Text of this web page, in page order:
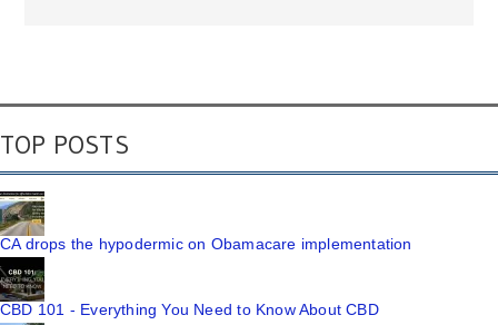
TOP POSTS
CA drops the hypodermic on Obamacare implementation
CBD 101 - Everything You Need to Know About CBD